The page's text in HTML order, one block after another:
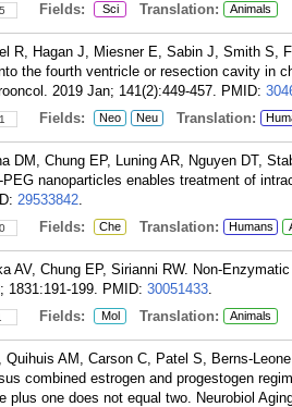
Fields: Sci Translation: Animals
R, Hagan J, Miesner E, Sabin J, Smith S,
the fourth ventricle or resection cavity in
2019 Jan; 141(2):449-457. PMID:
Fields: Neo Neu Translation:
DM, Chung EP, Luning AR, Nguyen DT,
nanoparticles enables treatment of
29533842.
Fields: Che Translation: Humans
AV, Chung EP, Sirianni RW. Non-
1831:191-199. PMID: 30051433.
Fields: Mol Translation: Animals
Quihuis AM, Carson C, Patel S, Berns-
combined estrogen and progestogen
plus one does not equal two. Neurobiol